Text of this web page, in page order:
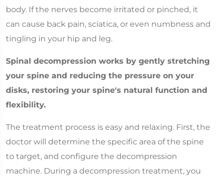
body. If the nerves become irritated or pinched, it
can cause back pain, sciatica, or even numbness and
tingling in your hip and leg.
Spinal decompression works by gently stretching
your spine and reducing the pressure on your
disks, restoring your spine's natural function and
flexibility.
The treatment process is easy and relaxing. First, the
doctor will determine the specific area of the spine
to target, and configure the decompression
machine. During a decompression treatment, you